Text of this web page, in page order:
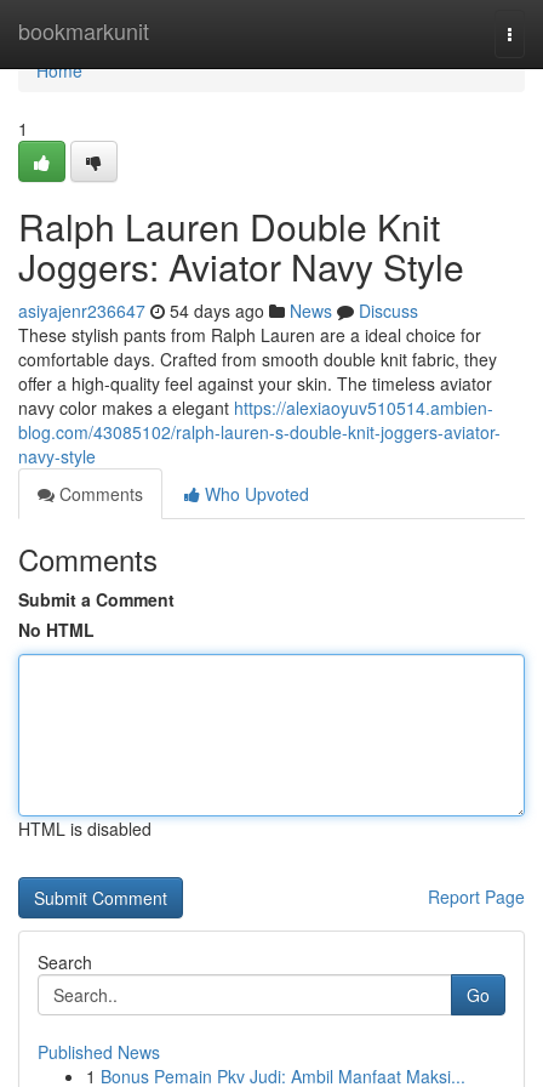
bookmarkunit
Home
Home
1
Ralph Lauren Double Knit
Joggers: Aviator Navy Style
asiyajenr236647 54 days ago News
Discuss
These stylish pants from Ralph Lauren are a ideal choice for
comfortable days. Crafted from smooth double knit fabric, they
offer a high-quality feel against your skin. The timeless aviator
navy color makes a elegant https://alexiaoyuv510514.ambien-
blog.com/43085102/ralph-lauren-s-double-knit-joggers-aviator-
navy-style
Comments
Who Upvoted
Comments
Submit a Comment
No HTML
HTML is disabled
Report Page
Search
Go
Published News
1 Bonus Pemain Pkv Judi: Ambil Manfaat Maksi...